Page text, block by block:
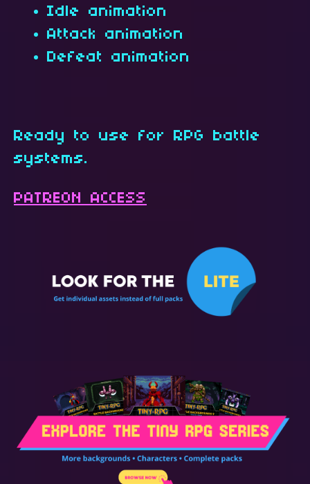
Idle animation
Attack animation
Defeat animation
Ready to use for RPG battle
systems.
PATREON ACCESS